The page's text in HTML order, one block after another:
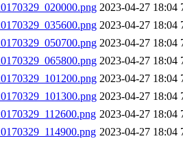
2023-04-27 18:04
2023-04-27 18:04
2023-04-27 18:04
2023-04-27 18:04
2023-04-27 18:04
2023-04-27 18:04
2023-04-27 18:04
2023-04-27 18:04